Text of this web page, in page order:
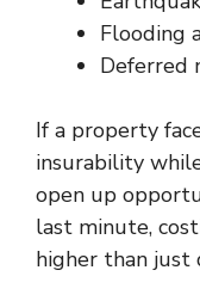
Flooding
Deferred
If a property
insurability
open up
last minute,
higher than